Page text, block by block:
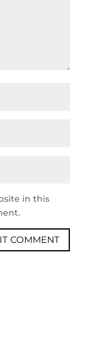
in this